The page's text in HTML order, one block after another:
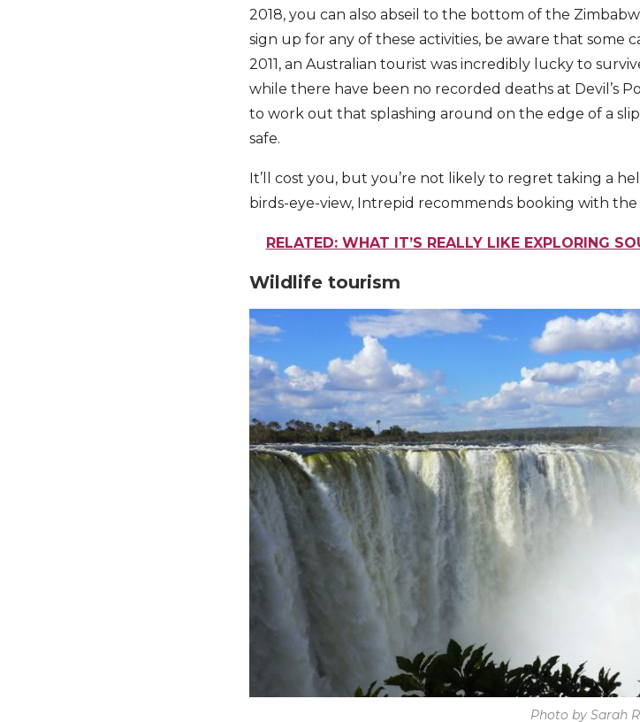
2018, you can also abseil to the bottom of the
sign up for any of these activities, be aware that some
2011, an Australian tourist was incredibly lucky to
while there have been no recorded deaths at Devil’s
to work out that splashing around on the edge of a
safe.
It’ll cost you, but you’re not likely to regret taking a
birds-eye-view, Intrepid recommends booking with
RELATED: WHAT IT’S REALLY LIKE EXPLORING
Wildlife tourism
Photo by Sarah